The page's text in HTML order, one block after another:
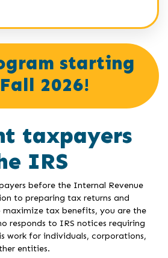
starting
2026!
taxpayers
IRS
before the Internal Revenue
to preparing tax returns and
tax benefits, you are the
responds to IRS notices requiring
work for individuals, corporations,
entities.